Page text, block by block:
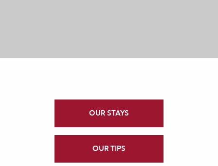
OUR STAYS
OUR TIPS